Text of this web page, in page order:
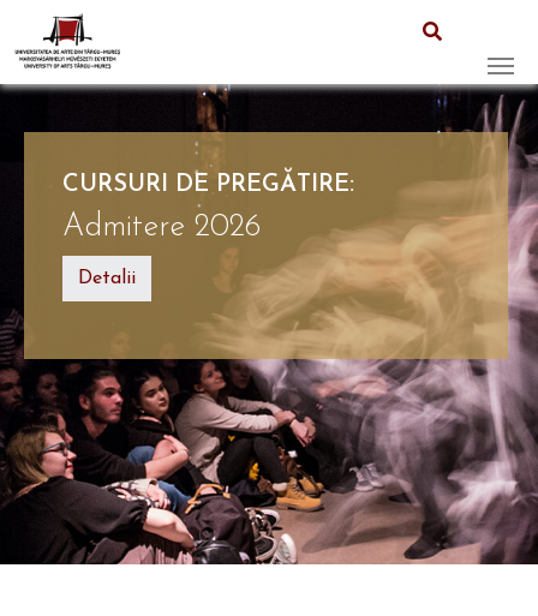
Skip to main content
CURSURI DE PREGĂTIRE:
Admitere 2026
Detalii